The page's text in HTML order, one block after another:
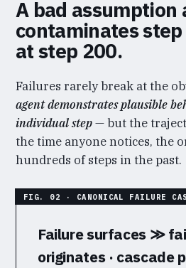
A bad assumption
contaminates
at step 200.
Failures rarely break at the
agent demonstrates plausible
individual step— but the
the time anyone notices, the
hundreds of steps in the past.
Failure surfaces ≫
originates · cascade